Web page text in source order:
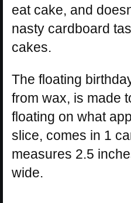
eat cake, and
nasty cardboard
cakes.
The floating
from wax, is made
floating on what
slice, comes in 1
measures 2.5
wide.